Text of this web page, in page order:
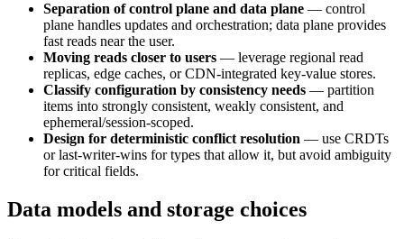
Separation of control plane and data plane — control
plane handles updates and orchestration; data plane provides
fast reads near the user.
Moving reads closer to users — leverage regional read
replicas, edge caches, or CDN-integrated key-value stores.
Classify configuration by consistency needs — partition
items into strongly consistent, weakly consistent, and
ephemeral/session-scoped.
Design for deterministic conflict resolution — use CRDTs
or last-writer-wins for types that allow it, but avoid ambiguity
for critical fields.
Data models and storage choices